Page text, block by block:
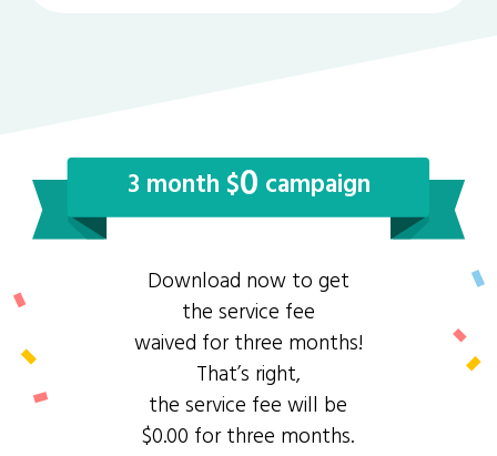
3 month $0 campaign
Download now to get
the service fee
waived for three months!
That’s right,
the service fee will be
$0.00 for three months.